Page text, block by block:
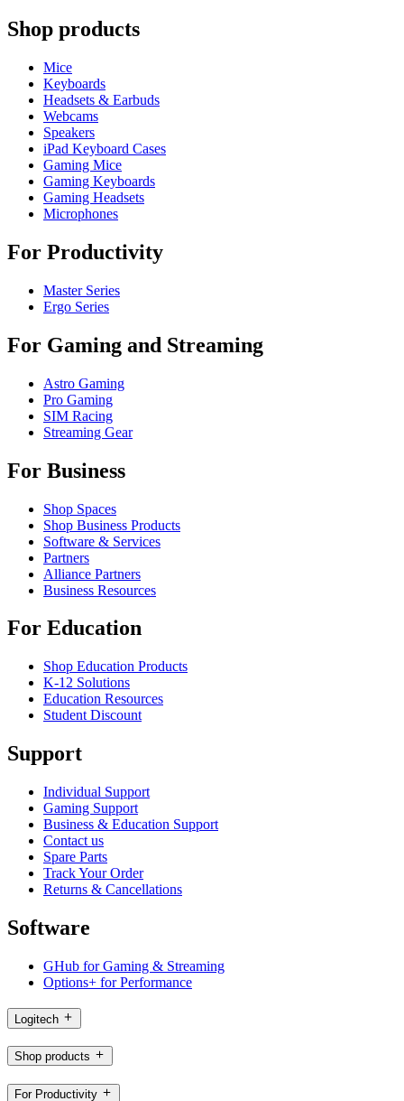
Shop products
Mice
Keyboards
Headsets & Earbuds
Webcams
Speakers
iPad Keyboard Cases
Gaming Mice
Gaming Keyboards
Gaming Headsets
Microphones
For Productivity
Master Series
Ergo Series
For Gaming and Streaming
Astro Gaming
Pro Gaming
SIM Racing
Streaming Gear
For Business
Shop Spaces
Shop Business Products
Software & Services
Partners
Alliance Partners
Business Resources
For Education
Shop Education Products
K-12 Solutions
Education Resources
Student Discount
Support
Individual Support
Gaming Support
Business & Education Support
Contact us
Spare Parts
Track Your Order
Returns & Cancellations
Software
GHub for Gaming & Streaming
Options+ for Performance
Logitech
Shop products
For Productivity